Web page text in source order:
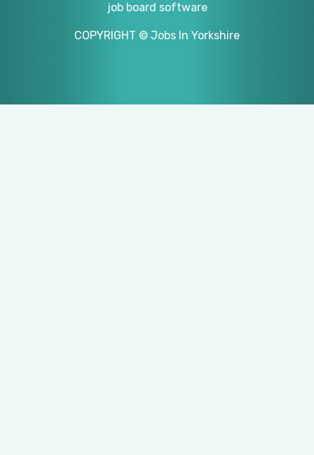
job board software
COPYRIGHT © Jobs In Yorkshire